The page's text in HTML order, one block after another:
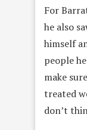
For
he also
himself
people
make
treated
don’t